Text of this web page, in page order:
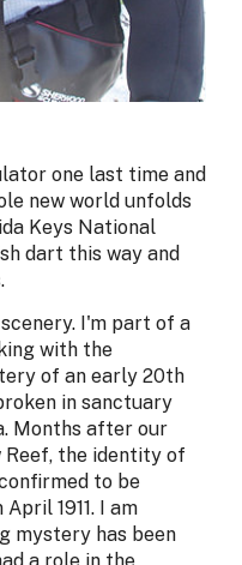
one last time and
new world unfolds
Keys National
dart this way and
I'm part of a
with the
of an early 20th
in sanctuary
Months after our
Reef, the identity of
to be
1911. I am
mystery has been